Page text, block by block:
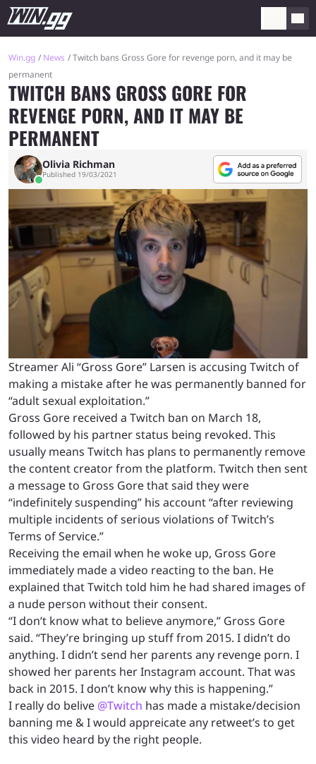
Win.gg News
Twitch bans Gross Gore for revenge porn, and it may be
permanent
TWITCH BANS GROSS GORE FOR
REVENGE PORN, AND IT MAY BE
PERMANENT
Olivia Richman
Published 19/03/2021
Streamer Ali “Gross Gore” Larsen is accusing Twitch of
making a mistake after he was permanently banned for
“adult sexual exploitation.”
Gross Gore received a Twitch ban on March 18,
followed by his partner status being revoked. This
usually means Twitch has plans to permanently remove
the content creator from the platform. Twitch then sent
a message to Gross Gore that said they were
“indefinitely suspending” his account “after reviewing
multiple incidents of serious violations of Twitch’s
Terms of Service.”
Receiving the email when he woke up, Gross Gore
immediately made a video reacting to the ban. He
explained that Twitch told him he had shared images of
a nude person without their consent.
“I don’t know what to believe anymore,” Gross Gore
said. “They’re bringing up stuff from 2015. I didn’t do
anything. I didn’t send her parents any revenge porn. I
showed her parents her Instagram account. That was
back in 2015. I don’t know why this is happening.”
I really do belive @Twitch has made a mistake/decision
banning me & I would appreicate any retweet’s to get
this video heard by the right people.